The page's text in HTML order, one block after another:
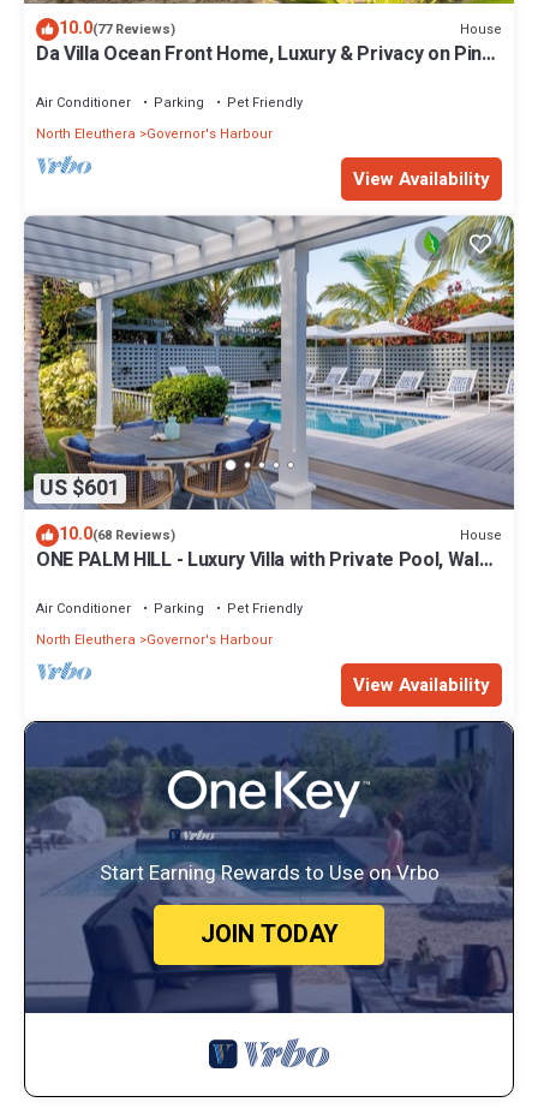
10.0(77 Reviews) House
Da Villa Ocean Front Home, Luxury & Privacy on Pink
Air Conditioner Parking
Pet Friendly
North Eleuthera
Governor's Harbour
View Availability
US $601
10.0(68 Reviews) House
ONE PALM HILL - Luxury Villa with Private Pool, Walk
Air Conditioner Parking
Pet Friendly
North Eleuthera
Governor's Harbour
View Availability
Start Earning Rewards to Use on Vrbo
JOIN TODAY